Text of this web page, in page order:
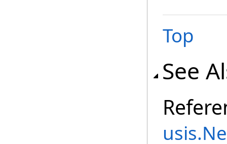
Top
See